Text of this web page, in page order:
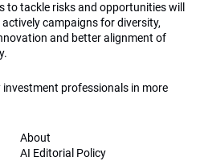
to tackle risks and opportunities will
campaigns for diversity,
and better alignment of
professionals in more
About
AI Editorial Policy